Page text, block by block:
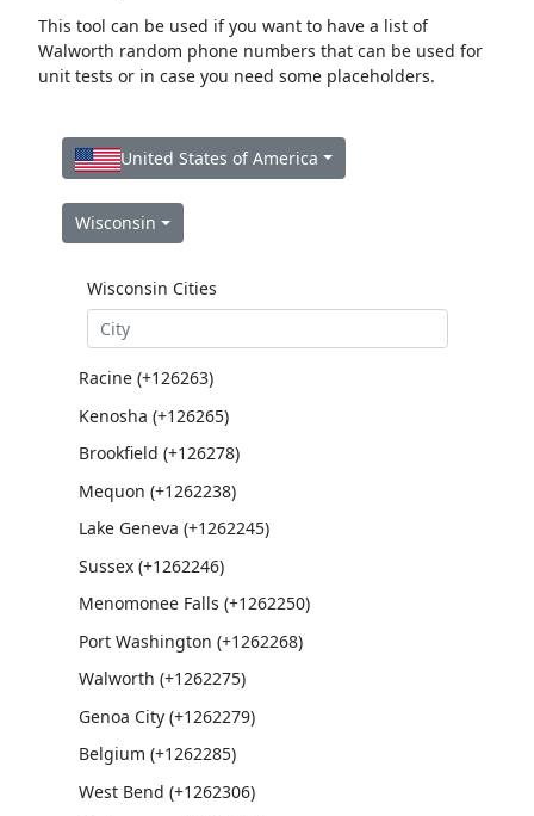
This tool can be used if you want to have a list of
Walworth random phone numbers that can be used for
unit tests or in case you need some placeholders.
United States of America
Wisconsin
Wisconsin Cities
Racine (+126263)
Kenosha (+126265)
Brookfield (+126278)
Mequon (+1262238)
Lake Geneva (+1262245)
Sussex (+1262246)
Menomonee Falls (+1262250)
Port Washington (+1262268)
Walworth (+1262275)
Genoa City (+1262279)
Belgium (+1262285)
West Bend (+1262306)